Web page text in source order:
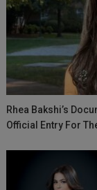
Rhea Bakshi’s
Official Entry For